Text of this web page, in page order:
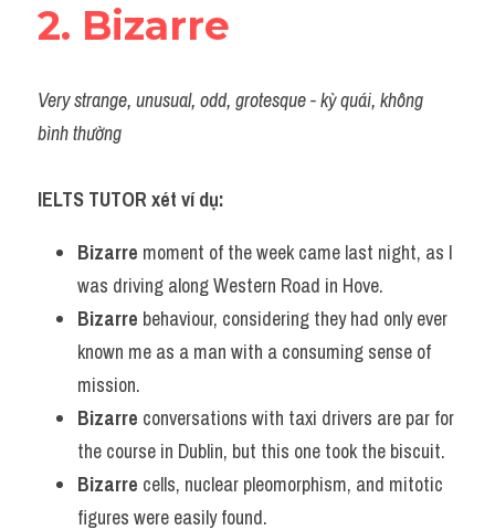
2. Bizarre
Very strange, unusual, odd, grotesque - kỳ quái, không
bình thường
IELTS TUTOR xét ví dụ:
Bizarre moment of the week came last night, as I
was driving along Western Road in Hove.
Bizarre behaviour, considering they had only ever
known me as a man with a consuming sense of
mission.
Bizarre conversations with taxi drivers are par for
the course in Dublin, but this one took the biscuit.
Bizarre cells, nuclear pleomorphism, and mitotic
figures were easily found.